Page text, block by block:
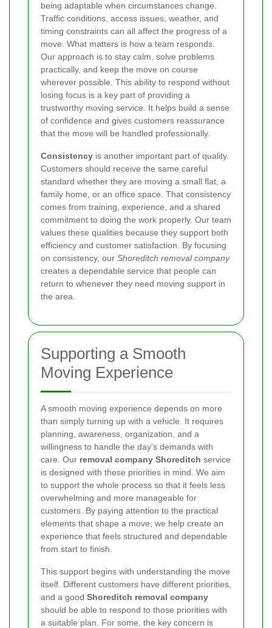
being adaptable when circumstances change.
Traffic conditions, access issues, weather, and
timing constraints can all affect the progress of a
move. What matters is how a team responds.
Our approach is to stay calm, solve problems
practically, and keep the move on course
wherever possible. This ability to respond without
losing focus is a key part of providing a
trustworthy moving service. It helps build a sense
of confidence and gives customers reassurance
that the move will be handled professionally.
Consistency is another important part of quality.
Customers should receive the same careful
standard whether they are moving a small flat, a
family home, or an office space. That consistency
comes from training, experience, and a shared
commitment to doing the work properly. Our team
values these qualities because they support both
efficiency and customer satisfaction. By focusing
on consistency, our Shoreditch removal company
creates a dependable service that people can
return to whenever they need moving support in
the area.
Supporting a Smooth
Moving Experience
A smooth moving experience depends on more
than simply turning up with a vehicle. It requires
planning, awareness, organization, and a
willingness to handle the day’s demands with
care. Our removal company Shoreditch service
is designed with these priorities in mind. We aim
to support the whole process so that it feels less
overwhelming and more manageable for
customers. By paying attention to the practical
elements that shape a move, we help create an
experience that feels structured and dependable
from start to finish.
This support begins with understanding the move
itself. Different customers have different priorities,
and a good Shoreditch removal company
should be able to respond to those priorities with
a suitable plan. For some, the key concern is